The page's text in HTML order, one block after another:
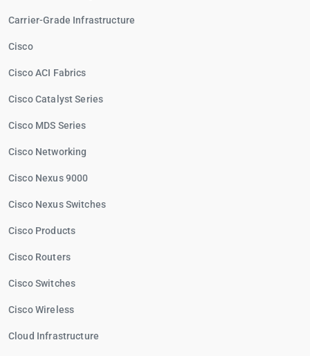
Carrier-Grade Infrastructure
Cisco
Cisco ACI Fabrics
Cisco Catalyst Series
Cisco MDS Series
Cisco Networking
Cisco Nexus 9000
Cisco Nexus Switches
Cisco Products
Cisco Routers
Cisco Switches
Cisco Wireless
Cloud Infrastructure